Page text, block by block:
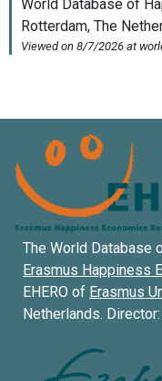
The World Database
Erasmus Happiness
EHERO of Erasmus
Netherlands. Director: